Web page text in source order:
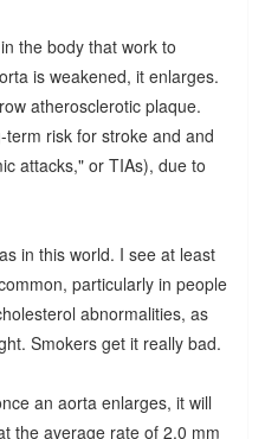
the body that work to
is weakened, it enlarges.
atherosclerotic plaque.
risk for stroke and and
attacks," or TIAs), due to
in this world. I see at least
particularly in people
abnormalities, as
Smokers get it really bad.
an aorta enlarges, it will
the average rate of 2.0 mm